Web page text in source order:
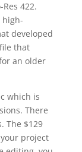
422.
high-
developed
that
an older
which is
There
The $129
project